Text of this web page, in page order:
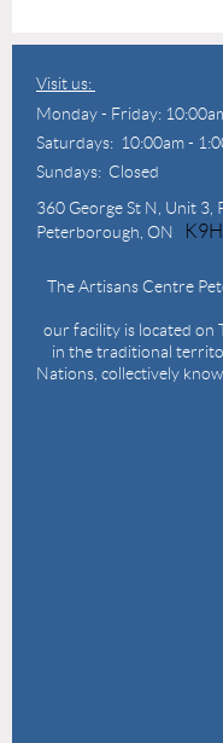
Visit us:
Monday - Friday:
Saturdays: 10:00am -
Sundays: Closed
360 George St N, Unit 3,
Peterborough, ON
The Artisans Centre
our facility is located on
in the traditional
Nations, collectively